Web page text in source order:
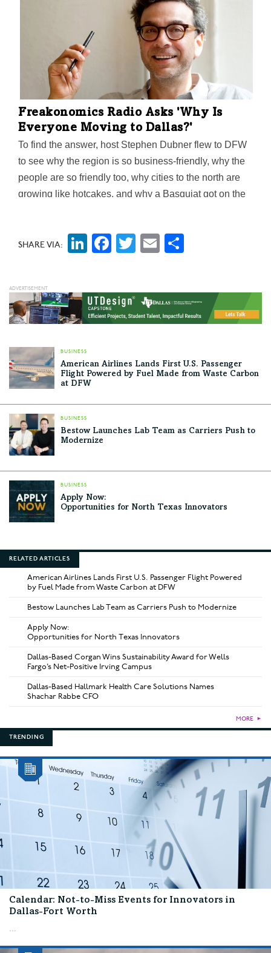
Freakonomics Radio Asks 'Why Is
Everyone Moving to Dallas?'
To find the answer, host Stephen Dubner flew to DFW
to see why the region is so business-friendly, why the
people are so friendly too, why cities to the north are
growing like hotcakes, and why a Basquiat got on the
up.)
SHARE VIA: LinkedIn
Facebook
Twitter
Email
BUSINESS
American Airlines Lands First U.S. Passenger
Flight Powered by Fuel Made from Waste Carbon
at DFW
BUSINESS
Bestow Launches Lab Team as Carriers Push to
Modernize
BUSINESS
Apply Now:
Opportunities for North Texas Innovators
RELATED ARTICLES
American Airlines Lands First U.S. Passenger Flight Powered
by Fuel Made from Waste Carbon at DFW
Bestow Launches Lab Team as Carriers Push to Modernize
Apply Now:
Opportunities for North Texas Innovators
Dallas-Based Corgan Wins Sustainability Award for Wells
Fargo’s Net-Positive Irving Campus
Dallas-Based Hallmark Health Care Solutions Names
Shachar Rabbe CFO
MORE ►
TRENDING
Calendar: Not-to-Miss Events for Innovators in
Dallas-Fort Worth
...